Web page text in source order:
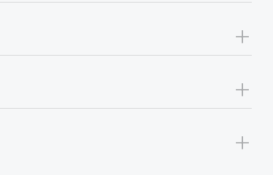
+
+
+